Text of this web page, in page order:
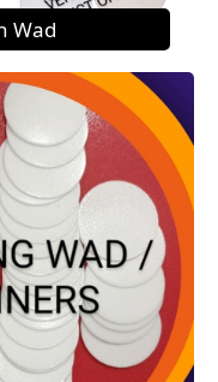
Wad